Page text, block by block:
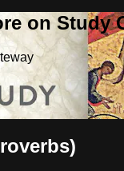
on Study